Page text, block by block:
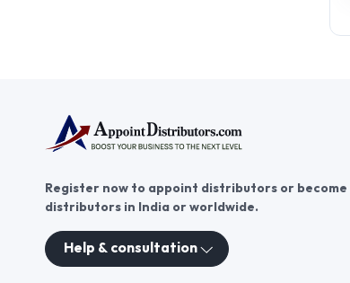
Register now to appoint distributors or become
distributors in India or worldwide.
Help & consultation